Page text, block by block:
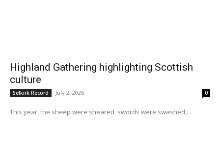
Highland Gathering highlighting Scottish
culture
Selkirk Record July 2, 2026 0
This year, the sheep were sheared, swords were swashed,...